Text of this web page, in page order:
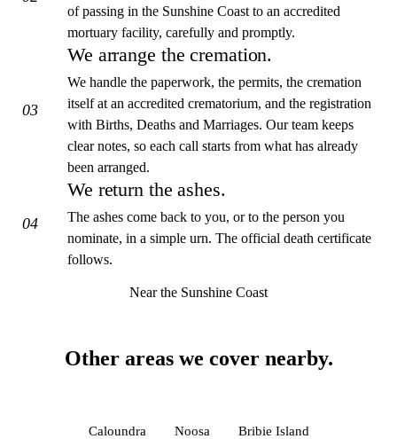
of passing in the Sunshine Coast to an accredited
mortuary facility, carefully and promptly.
03
We arrange the cremation.
We handle the paperwork, the permits, the cremation
itself at an accredited crematorium, and the registration
with Births, Deaths and Marriages. Our team keeps
clear notes, so each call starts from what has already
been arranged.
04
We return the ashes.
The ashes come back to you, or to the person you
nominate, in a simple urn. The official death certificate
follows.
Near the Sunshine Coast
Other areas we cover nearby.
Caloundra Noosa Bribie Island